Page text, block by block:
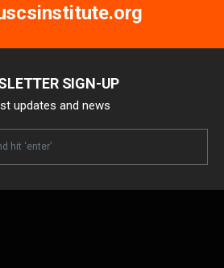
SIGN-UP
updates and news
Newsletter